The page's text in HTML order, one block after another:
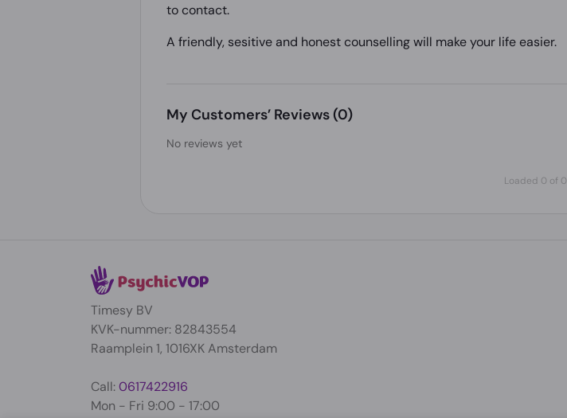
to contact.
A friendly, sesitive and honest counselling will make your life easier.
My Customers’ Reviews (0)
No reviews yet
Loaded 0 of 0
Timesy BV
KVK-nummer: 82843554
Raamplein 1, 1016XK Amsterdam
Call:0617422916
Mon - Fri 9:00 - 17:00